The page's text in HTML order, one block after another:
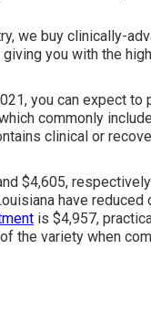
we buy clinically-
you with the
you can expect to
commonly
clinical or
$4,605,
have
is $4,957,
the variety when